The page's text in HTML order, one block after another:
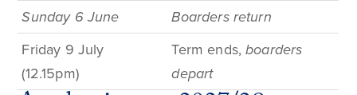
Sunday 6 June
Boarders return
Friday 9 July
(12.15pm)
Term ends,boarders
depart